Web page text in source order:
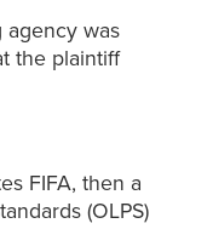
agency was
the plaintiff
FIFA, then a
(OLPS)